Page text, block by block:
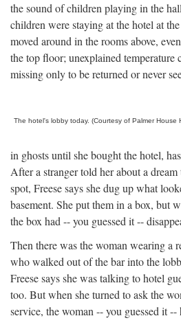
the sound of children playing in the
children were staying at the hotel at
moved around in the rooms above,
the top floor; unexplained temperature
missing only to be returned or never
The hotel's lobby today. (Courtesy of Palmer House
in ghosts until she bought the hotel,
After a stranger told her about a
spot, Freese says she dug up what
basement. She put them in a box, but
the box had -- you guessed it --
Then there was the woman wearing a
who walked out of the bar into the
Freese says she was talking to hotel
too. But when she turned to ask the
service, the woman -- you guessed it --